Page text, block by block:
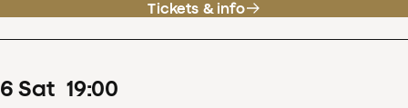
Tickets & info
6 Sat 19:00